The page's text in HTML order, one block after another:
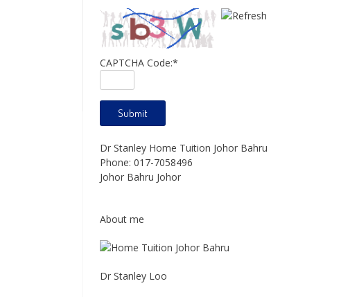
CAPTCHA Code:*
Dr Stanley Home Tuition Johor Bahru
Phone: 017-7058496
Johor Bahru Johor
About me
Dr Stanley Loo